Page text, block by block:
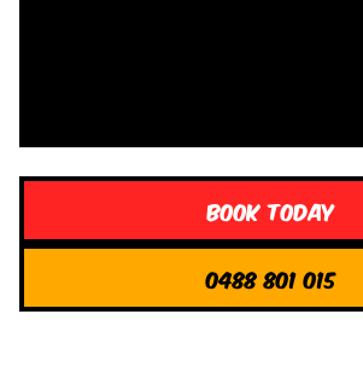
Book Today
0488 801 015